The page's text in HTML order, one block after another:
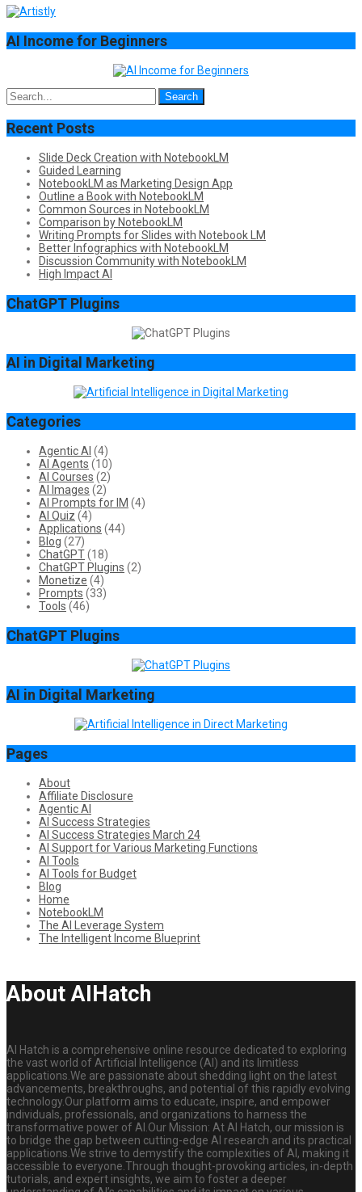
AI Income for Beginners
Recent Posts
Slide Deck Creation with NotebookLM
Guided Learning
NotebookLM as Marketing Design App
Outline a Book with NotebookLM
Common Sources in NotebookLM
Comparison by NotebookLM
Writing Prompts for Slides with Notebook LM
Better Infographics with NotebookLM
Discussion Community with NotebookLM
High Impact AI
ChatGPT Plugins
AI in Digital Marketing
Categories
Agentic AI (4)
AI Agents (10)
AI Courses (2)
AI Images (2)
AI Prompts for IM (4)
AI Quiz (4)
Applications (44)
Blog (27)
ChatGPT(18)
ChatGPT Plugins (2)
Monetize (4)
Prompts (33)
Tools (46)
ChatGPT Plugins
AI in Digital Marketing
Pages
About
Affiliate Disclosure
Agentic AI
AI Success Strategies
AI Success Strategies March 24
AI Support for Various Marketing Functions
AI Tools
AI Tools for Budget
Blog
Home
NotebookLM
The AI Leverage System
The Intelligent Income Blueprint
About AIHatch
AI Hatch is a comprehensive online resource dedicated to exploring
the vast world of Artificial Intelligence (AI) and its limitless
applications.We are passionate about shedding light on the latest
advancements, breakthroughs, and potential of this rapidly evolving
technology.Our platform aims to educate, inspire, and empower
individuals, professionals, and organizations to harness the
transformative power of AI.Our Mission: At AI Hatch, our mission is
to bridge the gap between cutting-edge AI research and its practical
applications.We strive to demystify the complexities of AI, making it
accessible to everyone.Through thought-provoking articles, in-depth
tutorials, and expert insights, we aim to foster a deeper